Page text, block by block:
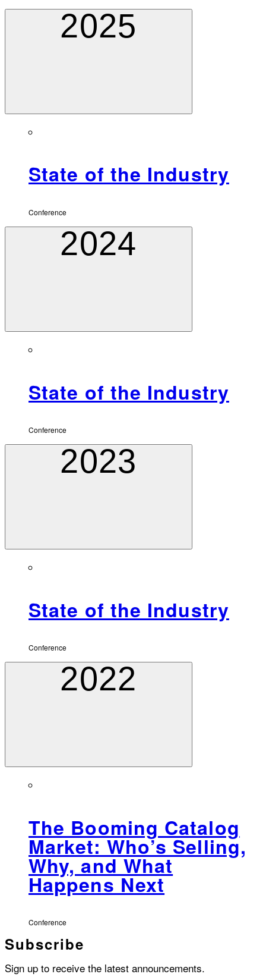
2025
State of the Industry
Conference
2024
State of the Industry
Conference
2023
State of the Industry
Conference
2022
The Booming Catalog
Market: Who’s Selling,
Why, and What
Happens Next
Conference
Subscribe
Sign up to receive the latest announcements.